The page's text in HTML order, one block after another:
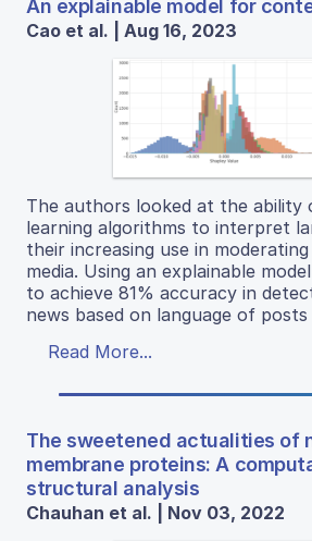
An explainable model for
Cao et al. | Aug 16, 2023
The authors looked at the ability
learning algorithms to interpret
their increasing use in
media. Using an explainable
to achieve 81% accuracy in
news based on language of posts
Read More...
The sweetened actualities of
membrane proteins: A
structural analysis
Chauhan et al. | Nov 03, 2022